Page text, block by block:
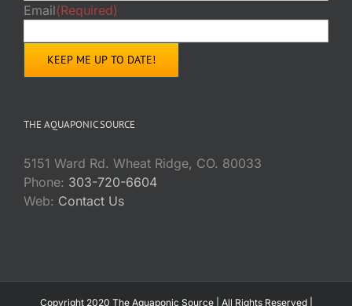
Email(Required)
THE AQUAPONIC SOURCE
5151 Ward Rd. Wheat Ridge, CO. 80033
Phone: 303-720-6604
Web: Contact Us
Copyright 2020 The Aquaponic Source | All Rights Reserved |